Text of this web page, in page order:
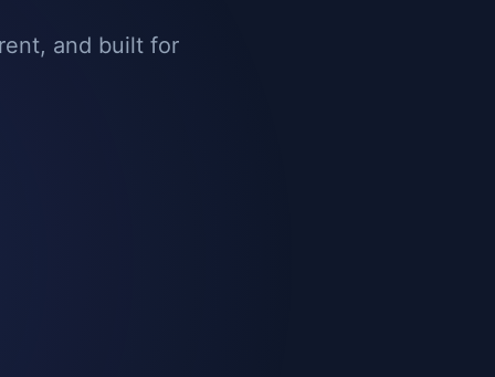
and built for